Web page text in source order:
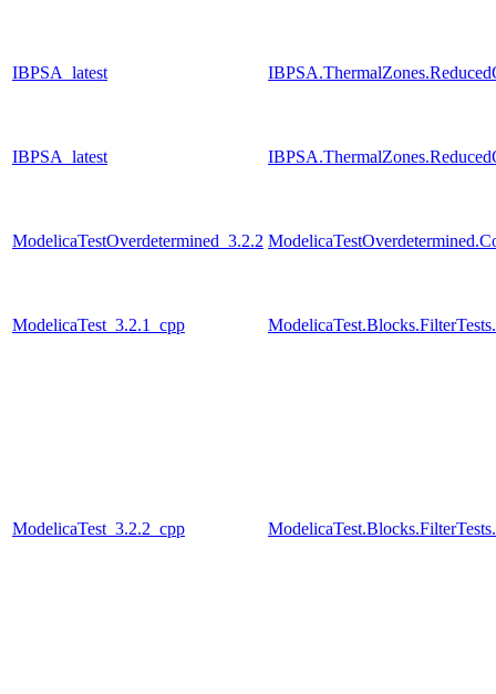
IBPSA_latest
IBPSA_latest
ModelicaTestOverdetermined_3.2.2
ModelicaTest_3.2.1_cpp
ModelicaTest_3.2.2_cpp